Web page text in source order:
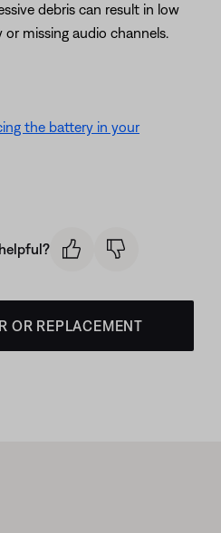
debris can result in low
missing audio channels.
the battery in your
OR REPLACEMENT